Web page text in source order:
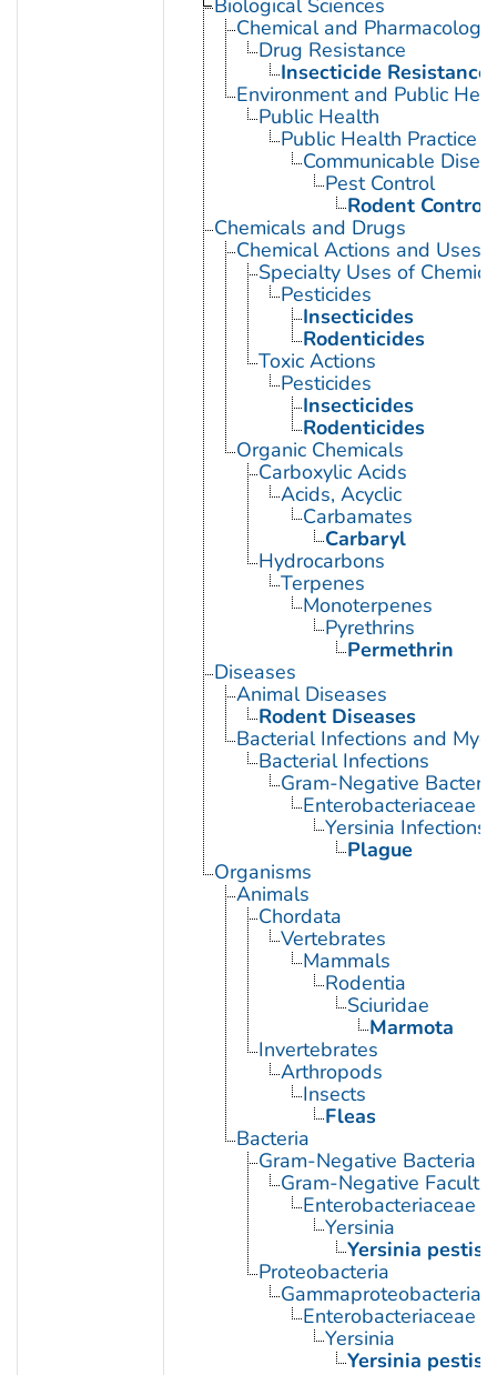
Biological Sciences
Chemical and
Drug Resistance
Insecticide Resistance
Environment and Public
Public Health
Public Health Practice
Communicable
Pest Control
Rodent Control
Chemicals and Drugs
Chemical Actions and Uses
Specialty Uses of
Pesticides
Insecticides
Rodenticides
Toxic Actions
Pesticides
Insecticides
Rodenticides
Organic Chemicals
Carboxylic Acids
Acids, Acyclic
Carbamates
Carbaryl
Hydrocarbons
Terpenes
Monoterpenes
Pyrethrins
Permethrin
Diseases
Animal Diseases
Rodent Diseases
Bacterial Infections and
Bacterial Infections
Gram-Negative
Enterobacteriaceae
Yersinia Infections
Plague
Organisms
Animals
Chordata
Vertebrates
Mammals
Rodentia
Sciuridae
Marmota
Invertebrates
Arthropods
Insects
Fleas
Bacteria
Gram-Negative Bacteria
Gram-Negative
Enterobacteriaceae
Yersinia
Yersinia pestis
Proteobacteria
Gammaproteobacteria
Enterobacteriaceae
Yersinia
Yersinia pestis